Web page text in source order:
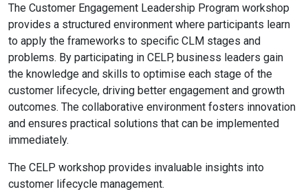
The Customer Engagement Leadership Program workshop
provides a structured environment where participants learn
to apply the frameworks to specific CLM stages and
problems. By participating in CELP, business leaders gain
the knowledge and skills to optimise each stage of the
customer lifecycle, driving better engagement and growth
outcomes. The collaborative environment fosters innovation
and ensures practical solutions that can be implemented
immediately.
The CELP workshop provides invaluable insights into
customer lifecycle management.